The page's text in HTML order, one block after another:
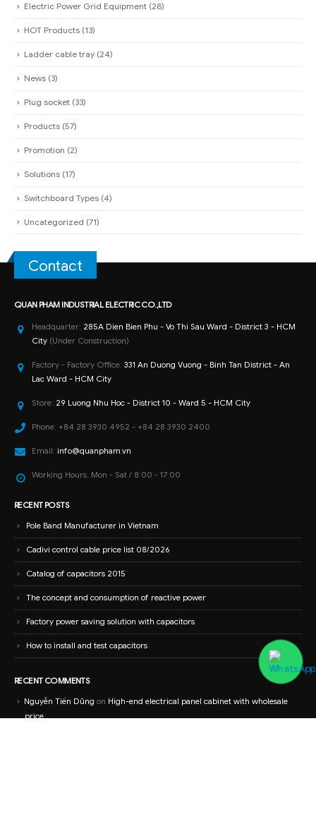
Electric Power Grid Equipment (28)
HOT Products (13)
Ladder cable tray (24)
News (3)
Plug socket (33)
Products (57)
Promotion (2)
Solutions (17)
Switchboard Types (4)
Uncategorized (71)
Contact
QUAN PHAM INDUSTRIAL ELECTRIC CO.,LTD
Headquarter: 285A Dien Bien Phu - Vo Thi Sau Ward - District 3 - HCM
City (Under Construction)
Factory - Factory Office: 331 An Duong Vuong - Binh Tan District - An
Lac Ward - HCM City
Store: 29 Luong Nhu Hoc - District 10 - Ward 5 - HCM City
Phone: +84 28 3930 4952 - +84 28 3930 2400
Email: info@quanpham.vn
Working Hours: Mon - Sat / 8:00 - 17:00
RECENT POSTS
Pole Band Manufacturer in Vietnam
Cadivi control cable price list 08/2026
Catalog of capacitors 2015
The concept and consumption of reactive power
Factory power saving solution with capacitors
How to install and test capacitors
RECENT COMMENTS
Nguyễn Tiến Dũng on High-end electrical panel cabinet with wholesale
price